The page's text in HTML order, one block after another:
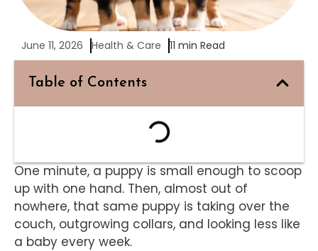
June 11, 2026 Health & Care 11 min Read
Table of Contents
One minute, a puppy is small enough to scoop
up with one hand. Then, almost out of
nowhere, that same puppy is taking over the
couch, outgrowing collars, and looking less like
a baby every week.